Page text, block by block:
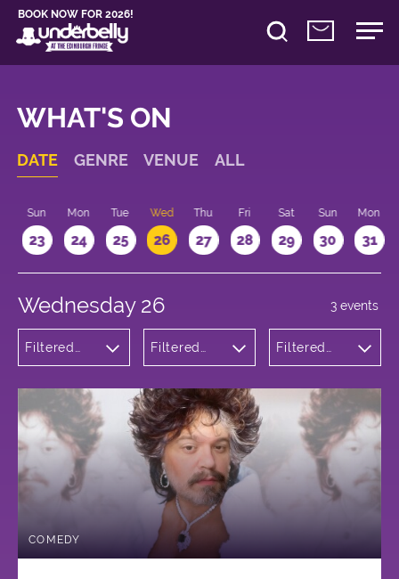
BOOK NOW FOR 2026!
WHAT'S ON
DATE GENRE VENUE ALL
Sun
23
Mon
24
Tue
25
Wed
26
Thu
27
Fri
28
Sat
29
Sun
30
Mon
31
Wednesday 26
Filtered
Filtered
Bristo
Square
Filtered
3 events
COMEDY